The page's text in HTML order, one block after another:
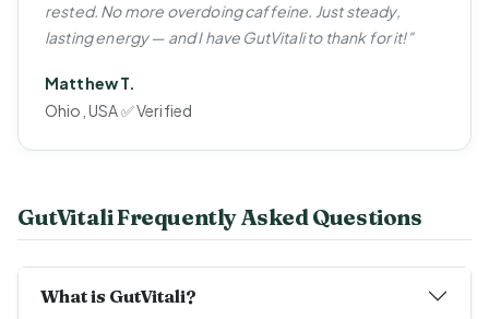
rested. No more overdoing caffeine. Just steady,
lasting energy — and I have GutVitali to thank for it!"
Matthew T.
Ohio, USA ✅ Verified
GutVitali Frequently Asked Questions
What is GutVitali?